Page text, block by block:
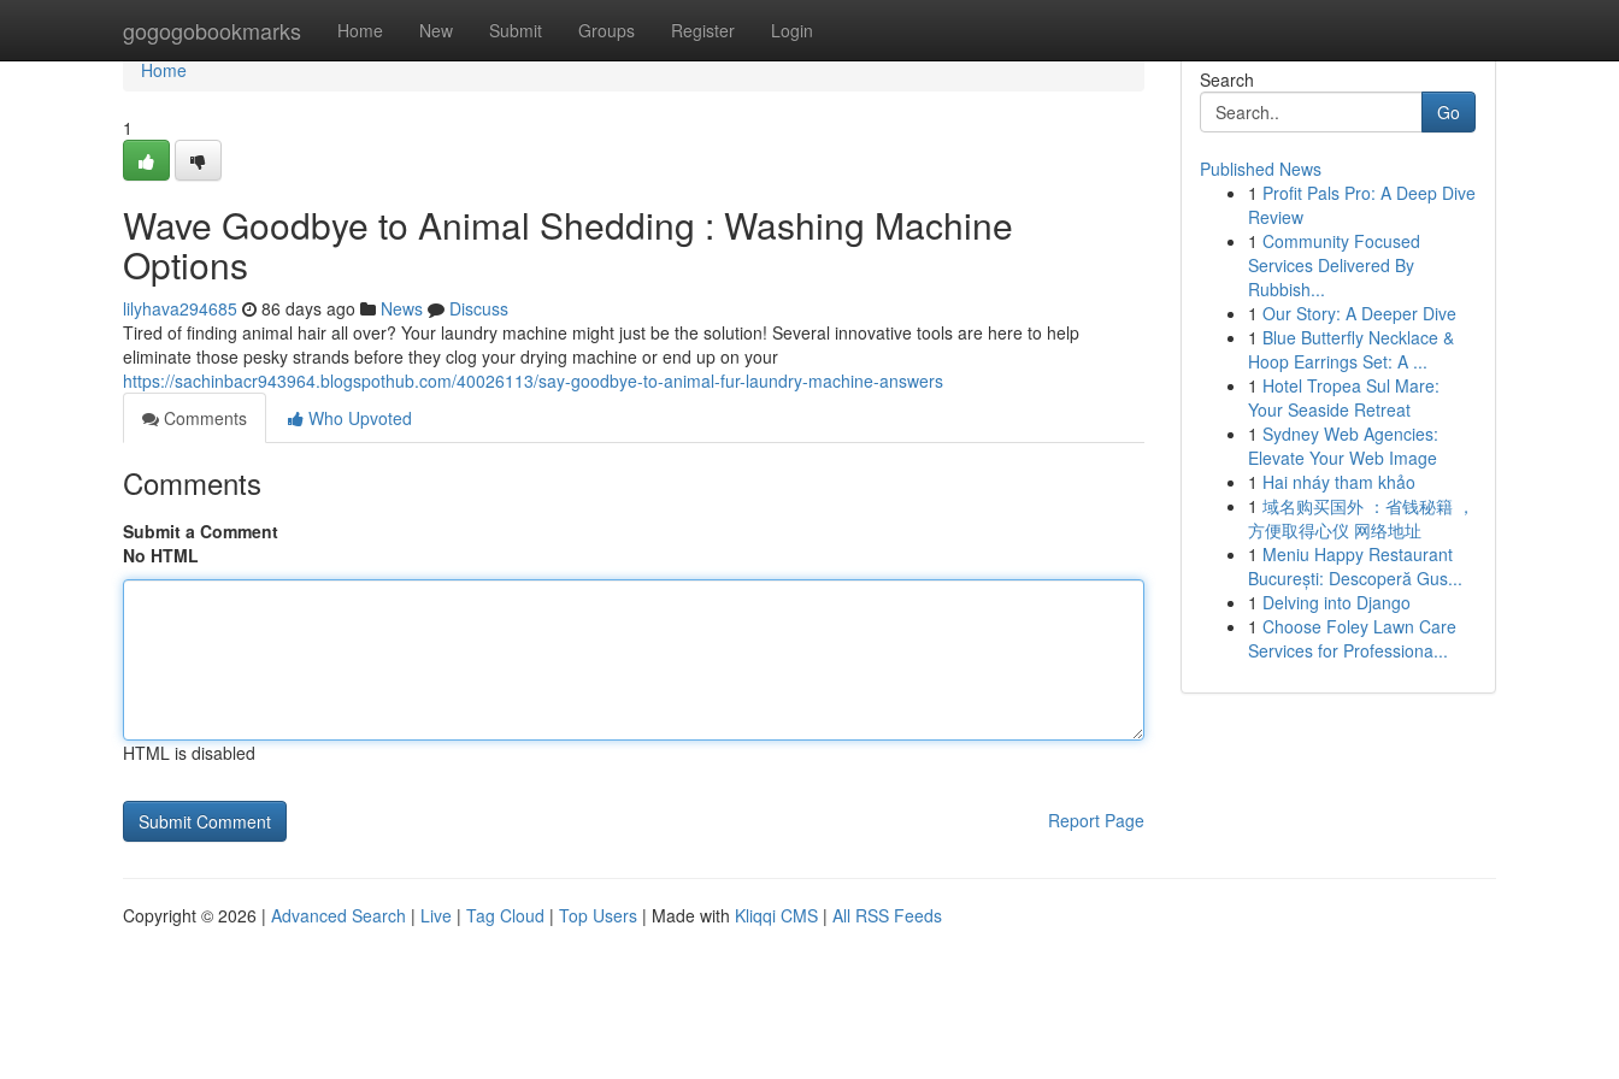
gogogobookmarks Home New Submit Groups Register Login
Home
Home
1
Wave Goodbye to Animal Shedding : Washing Machine
Options
lilyhava294685 86 days ago News
Discuss
Tired of finding animal hair all over? Your laundry machine might just be the solution! Several innovative tools are here to help
eliminate those pesky strands before they clog your drying machine or end up on your
https://sachinbacr943964.blogspothub.com/40026113/say-goodbye-to-animal-fur-laundry-machine-answers
Comments
Who Upvoted
Comments
Submit a Comment
No HTML
HTML is disabled
Report Page
Search
Go
Published News
1 Profit Pals Pro: A Deep Dive
Review
1 Community Focused
Services Delivered By
Rubbish...
1 Our Story: A Deeper Dive
1 Blue Butterfly Necklace &
Hoop Earrings Set: A ...
1 Hotel Tropea Sul Mare:
Your Seaside Retreat
1 Sydney Web Agencies:
Elevate Your Web Image
1 Hai nháy tham khảo
1 域名购买国外 ：省钱秘籍 ，
方便取得心仪 网络地址
1 Meniu Happy Restaurant
București: Descoperă Gus...
1 Delving into Django
1 Choose Foley Lawn Care
Services for Professiona...
Copyright © 2026 | Advanced Search | Live | Tag Cloud | Top Users | Made with Kliqqi CMS | All RSS Feeds